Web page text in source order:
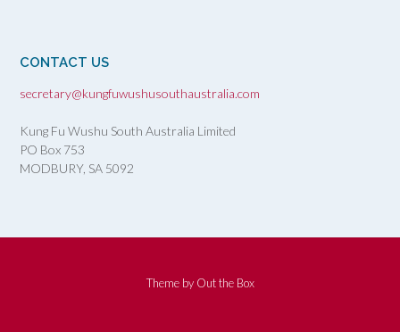
CONTACT US
secretary@kungfuwushusouthaustralia.com
Kung Fu Wushu South Australia Limited
PO Box 753
MODBURY, SA 5092
Theme by Out the Box